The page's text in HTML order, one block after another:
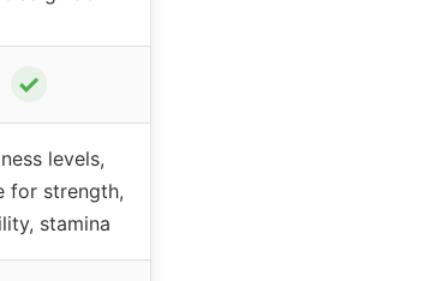
✓
levels,
for strength,
stamina